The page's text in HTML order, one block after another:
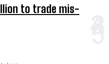
to trade mis-